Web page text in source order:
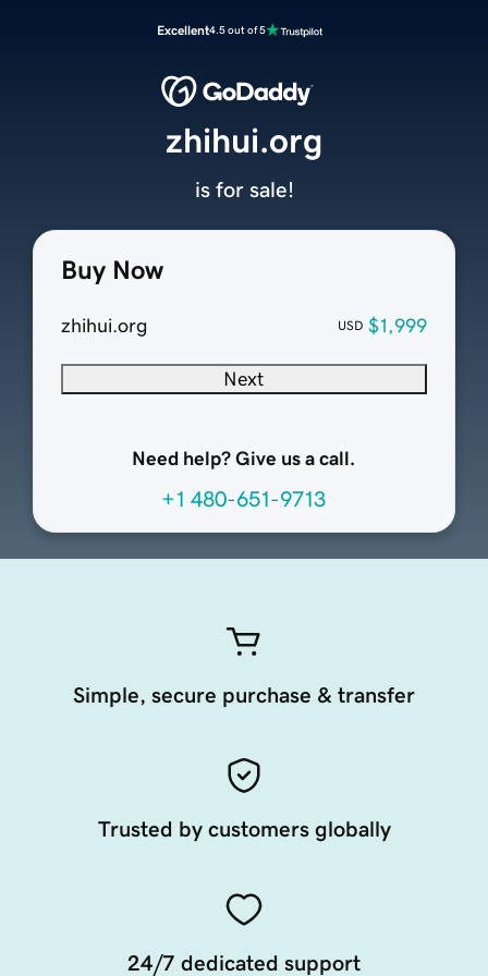
Excellent4.5 out of 5
Buy Now
zhihui.org USD $1,999
Next
Need help? Give us a call.
+1 480-651-9713
zhihui.org
is for sale!
Simple, secure purchase & transfer
Trusted by customers globally
24/7 dedicated support